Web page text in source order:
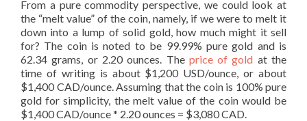
From a pure commodity perspective, we could look at
the “melt value” of the coin, namely, if we were to melt it
down into a lump of solid gold, how much might it sell
for? The coin is noted to be 99.99% pure gold and is
62.34 grams, or 2.20 ounces. The price of gold at the
time of writing is about $1,200 USD/ounce, or about
$1,400 CAD/ounce. Assuming that the coin is 100% pure
gold for simplicity, the melt value of the coin would be
$1,400 CAD/ounce * 2.20 ounces = $3,080 CAD.